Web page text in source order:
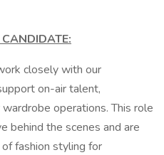
closely with our
on-air talent,
operations. This role
behind the scenes and are
fashion styling for